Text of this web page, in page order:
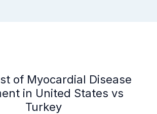
of Myocardial Disease
in United States vs
Turkey